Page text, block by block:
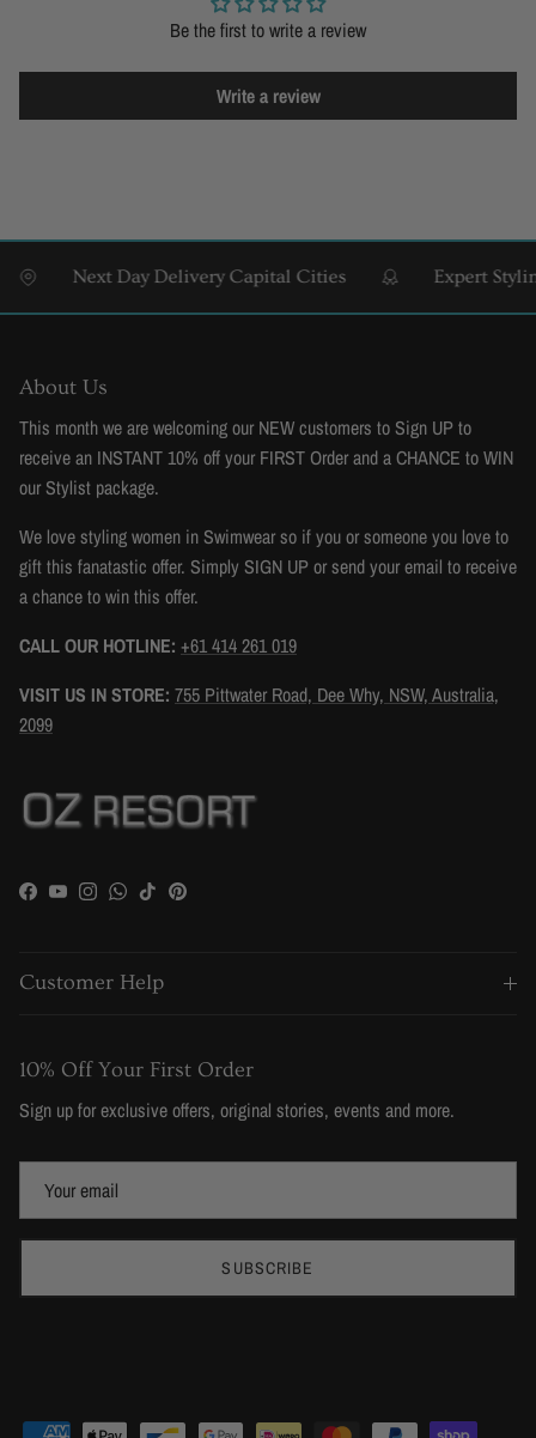
Be the first to write a review
Write a review
Next Day Delivery Capital Cities Expert Styling
About Us
This month we are welcoming our NEW customers to Sign UP to
receive an INSTANT 10% off your FIRST Order and a CHANCE to WIN
our Stylist package.
We love styling women in Swimwear so if you or someone you love to
gift this fanatastic offer. Simply SIGN UP or send your email to receive
a chance to win this offer.
CALL OUR HOTLINE: +61 414 261 019
VISIT US IN STORE: 755 Pittwater Road, Dee Why, NSW, Australia,
2099
Facebook
YouTubeInstagram
WhatsApp
TikTokPinterest
Customer Help
10% Off Your First Order
Sign up for exclusive offers, original stories, events and more.
SUBSCRIBE